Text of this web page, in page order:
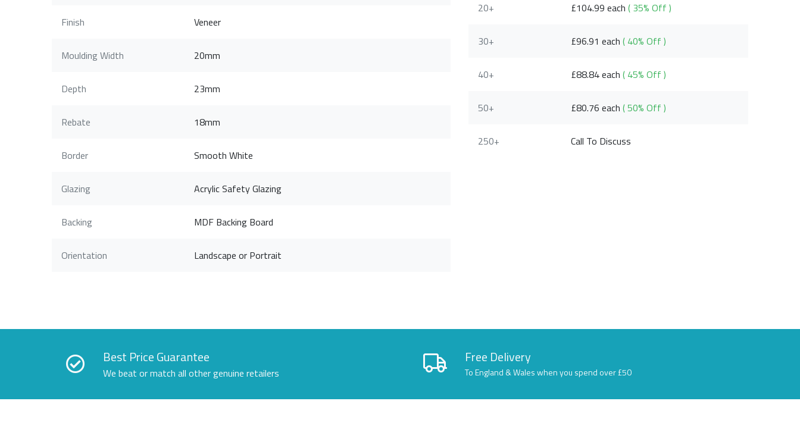
Finish Veneer
Moulding Width 20mm
Depth 23mm
Rebate 18mm
Border Smooth White
Glazing Acrylic Safety Glazing
Backing MDF Backing Board
Orientation Landscape or Portrait
20+ £104.99 each ( 35% Off )
30+ £96.91 each ( 40% Off )
40+ £88.84 each ( 45% Off )
50+ £80.76 each ( 50% Off )
250+ Call To Discuss
Best Price Guarantee
We beat or match all other genuine retailers
Free Delivery
To England & Wales when you spend over £50